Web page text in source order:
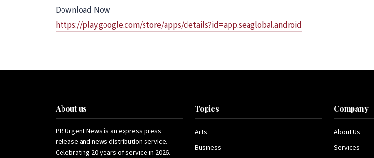
Download Now
https://play.google.com/store/apps/details?id=app.seaglobal.android
About us
PR Urgent News is an express press
release and news distribution service.
Celebrating 20 years of service in 2026.
Topics
Arts
Business
Company
About Us
Services